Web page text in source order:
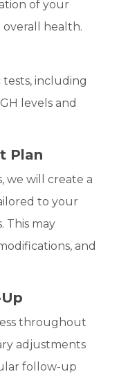
of your
overall health.
including
levels and
Plan
we will create a
to your
This may
and
throughout
adjustments
follow-up